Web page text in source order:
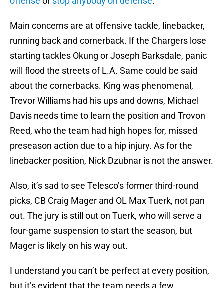
Main concerns are at offensive tackle, linebacker,
running back and cornerback. If the Chargers lose
starting tackles Okung or Joseph Barksdale, panic
will flood the streets of L.A. Same could be said
about the cornerbacks. King was phenomenal,
Trevor Williams had his ups and downs, Michael
Davis needs time to learn the position and Trovon
Reed, who the team had high hopes for, missed
preseason action due to a hip injury. As for the
linebacker position, Nick Dzubnar is not the answer.
Also, it’s sad to see Telesco’s former third-round
picks, CB Craig Mager and OL Max Tuerk, not pan
out. The jury is still out on Tuerk, who will serve a
four-game suspension to start the season, but
Mager is likely on his way out.
I understand you can’t be perfect at every position,
but it’s evident that the team needs a few